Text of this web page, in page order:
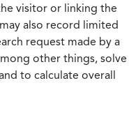
visitor or linking the
also record limited
request made by a
other things, solve
to calculate overall